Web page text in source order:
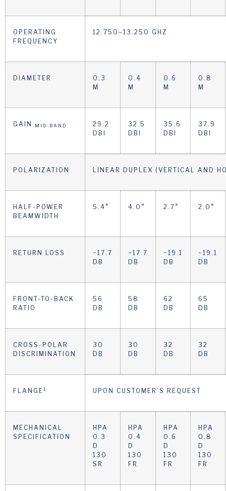
OPERATING
FREQUENCY
12.750–13.250 GHZ
DIAMETER
0.3
M
0.4
M
0.6
M
0.8
M
GAIN MID-BAND
29.2
DBI
32.5
DBI
35.6
DBI
37.9
DBI
POLARIZATION LINEAR DUPLEX (VERTICAL AND
HALF-POWER
BEAMWIDTH
5.4° 4.0° 2.7° 2.0°
RETURN LOSS
−17.7
DB
−17.7
DB
−19.1
DB
−19.1
DB
FRONT-TO-BACK
RATIO
56
DB
58
DB
62
DB
65
DB
CROSS-POLAR
DISCRIMINATION
30
DB
30
DB
32
DB
32
DB
FLANGE 1 UPON CUSTOMER’S REQUEST
MECHANICAL
SPECIFICATION
HPA
0.3
D
130
SR
HPA
0.4
D
130
FR
HPA
0.6
D
130
FR
HPA
0.8
D
130
FR